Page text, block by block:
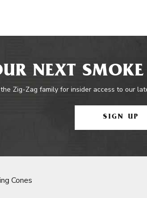
NEXT
the Zig-Zag family for insider access to our
SIGN UP
Cones